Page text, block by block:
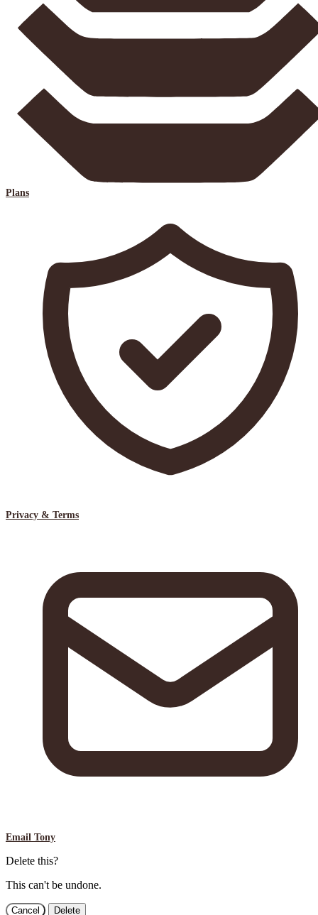
Plans
Privacy & Terms
Email Tony
Delete this?
This can't be undone.
Cancel Delete